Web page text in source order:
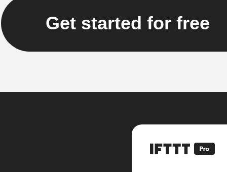
Get started for free